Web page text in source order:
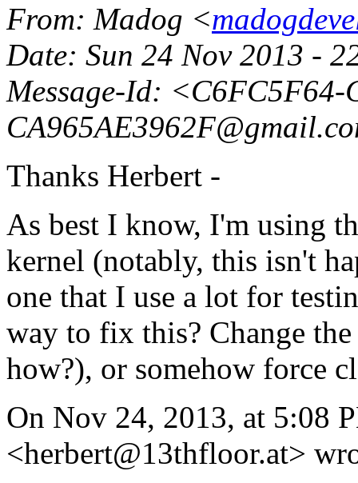
From: Madog <
Date: Sun 24 Nov 2013 -
Message-Id: <C6FC5F64-
CA965AE3962F@gmail.
Thanks Herbert -
As best I know, I'm using
kernel (notably, this isn't
one that I use a lot for
way to fix this? Change
how?), or somehow force
On Nov 24, 2013, at 5:08
<herbert@13thfloor.at>